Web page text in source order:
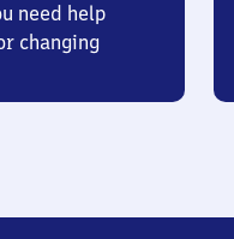
need help
changing